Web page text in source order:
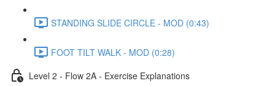
STANDING SLIDE CIRCLE - MOD (0:43)
FOOT TILT WALK - MOD (0:28)
Level 2 - Flow 2A - Exercise Explanations